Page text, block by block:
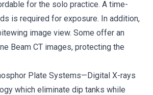
for the solo practice. A time-
is required for exposure. In addition,
image view. Some offer an
Beam CT images, protecting the
Plate Systems—Digital X-rays
which eliminate dip tanks while